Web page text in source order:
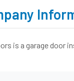
is a garage door